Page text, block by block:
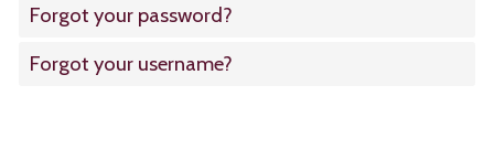
Forgot your password?
Forgot your username?